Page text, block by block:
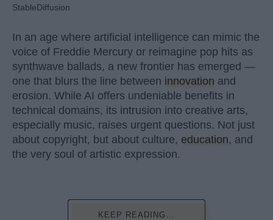
StableDiffusion
In an age where artificial intelligence can mimic the
voice of Freddie Mercury or reimagine pop hits as
synthwave ballads, a new frontier has emerged —
one that blurs the line between innovation and
erosion. While AI offers undeniable benefits in
technical domains, its intrusion into creative arts,
especially music, raises urgent questions. Not just
about copyright, but about culture, education, and
the very soul of artistic expression.
KEEP READING...